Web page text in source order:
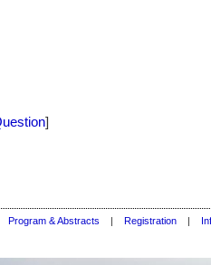
]
Program & Abstracts | Registration |